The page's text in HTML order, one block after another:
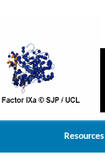
Resources